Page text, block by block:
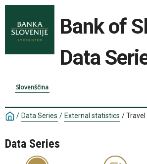
Bank of
Data
Slovenščina
/ Data Series / External statistics /Travel
Data Series